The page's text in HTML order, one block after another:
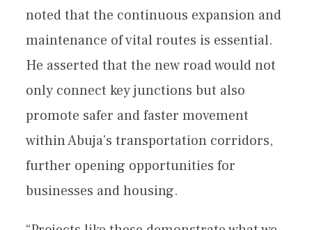
noted that the continuous expansion and
maintenance of vital routes is essential.
He asserted that the new road would not
only connect key junctions but also
promote safer and faster movement
within Abuja’s transportation corridors,
further opening opportunities for
businesses and housing.